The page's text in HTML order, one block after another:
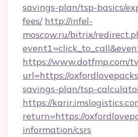
savings-plan/tsp-basics/
fees/ http://infel-
moscow.ru/bitrix/
https://www.dotfmp.com/
url=https://
savings-plan/tsp-
https://
return=https://
information/csrs